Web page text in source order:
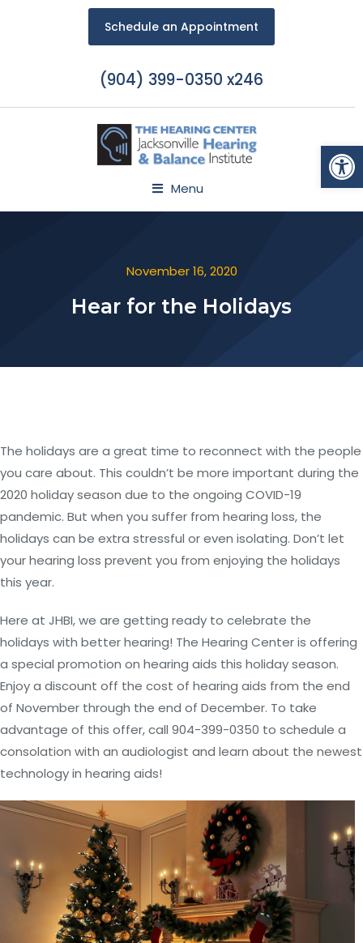
Schedule an Appointment
(904) 399-0350 x246
Menu
November 16, 2020
Hear for the Holidays
The holidays are a great time to reconnect with the people
you care about. This couldn’t be more important during the
2020 holiday season due to the ongoing COVID-19
pandemic. But when you suffer from hearing loss, the
holidays can be extra stressful or even isolating. Don’t let
your hearing loss prevent you from enjoying the holidays
this year.
Here at JHBI, we are getting ready to celebrate the
holidays with better hearing! The Hearing Center is offering
a special promotion on hearing aids this holiday season.
Enjoy a discount off the cost of hearing aids from the end
of November through the end of December. To take
advantage of this offer, call 904-399-0350 to schedule a
consolation with an audiologist and learn about the newest
technology in hearing aids!